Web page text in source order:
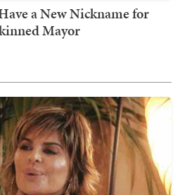
a New Nickname for
Mayor